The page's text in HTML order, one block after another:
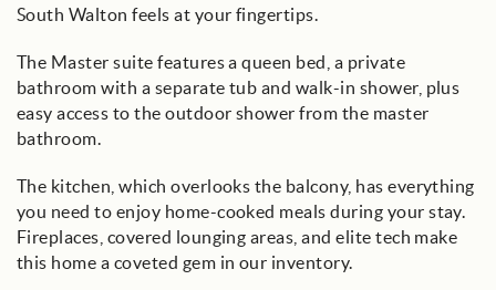
South Walton feels at your fingertips.
The Master suite features a queen bed, a private
bathroom with a separate tub and walk-in shower, plus
easy access to the outdoor shower from the master
bathroom.
The kitchen, which overlooks the balcony, has everything
you need to enjoy home-cooked meals during your stay.
Fireplaces, covered lounging areas, and elite tech make
this home a coveted gem in our inventory.